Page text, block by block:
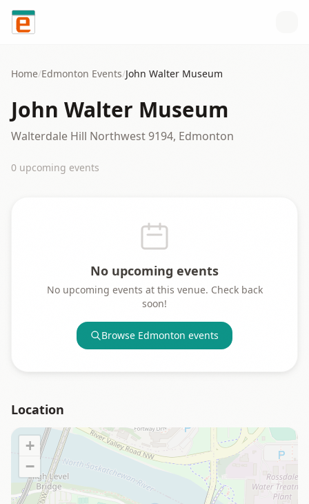
Skip to content
Home/Edmonton Events/John Walter Museum
John Walter Museum
Walterdale Hill Northwest 9194, Edmonton
0 upcoming events
No upcoming events
No upcoming events at this venue. Check back
soon!
Browse Edmonton events
Location
+
−